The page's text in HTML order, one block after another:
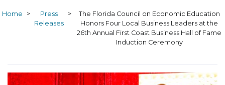
Home >
Press
Releases
>
The Florida Council on Economic Education
Honors Four Local Business Leaders at the
26th Annual First Coast Business Hall of Fame
Induction Ceremony